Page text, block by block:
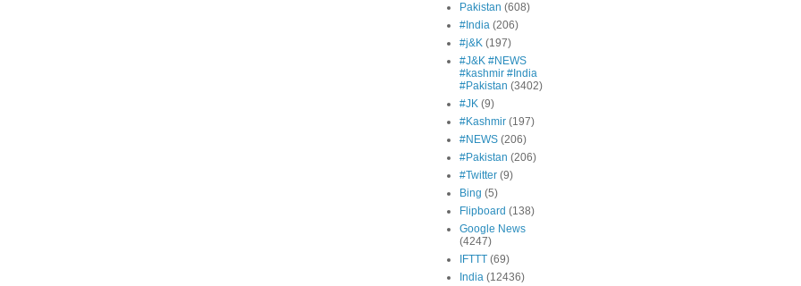
Pakistan (608)
#India (206)
#j&K (197)
#J&K #NEWS
#kashmir #India
#Pakistan (3402)
#JK (9)
#Kashmir (197)
#NEWS (206)
#Pakistan (206)
#Twitter (9)
Bing (5)
Flipboard (138)
Google News
(4247)
IFTTT (69)
India (12436)